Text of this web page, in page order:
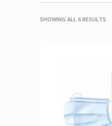
SHOWING ALL 6 RESULTS